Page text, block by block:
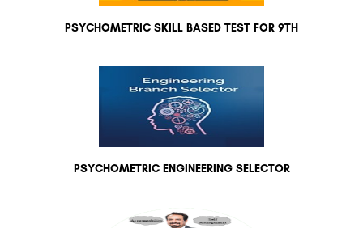
PSYCHOMETRIC SKILL BASED TEST FOR 9TH
PSYCHOMETRIC ENGINEERING SELECTOR